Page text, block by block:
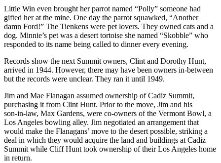
Little Win even brought her parrot named “Polly” someone had
gifted her at the mine. One day the parrot squawked, “Another
damn Ford!” The Tienkens were pet lovers. They owned cats and a
dog. Minnie’s pet was a desert tortoise she named “Skobble” who
responded to its name being called to dinner every evening.
Records show the next Summit owners, Clint and Dorothy Hunt,
arrived in 1944. However, there may have been owners in-between
but the records were unclear. They ran it until 1949.
Jim and Mae Flanagan assumed ownership of Cadiz Summit,
purchasing it from Clint Hunt. Prior to the move, Jim and his
son‑in‑law, Max Gardens, were co‑owners of the Vermont Bowl, a
Los Angeles bowling alley. Jim negotiated an arrangement that
would make the Flanagans’ move to the desert possible, striking a
deal in which they would acquire the land and buildings at Cadiz
Summit while Cliff Hunt took ownership of their Los Angeles home
in return.